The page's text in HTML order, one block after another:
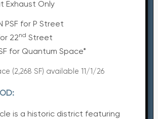
Exhaust Only
PSF for P Street
22nd Street
for Quantum Space*
(2,268 SF) available 11/1/26
is a historic district featuring